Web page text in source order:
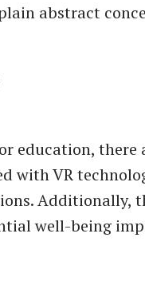
abstract
education, there
with VR
Additionally,
well-being